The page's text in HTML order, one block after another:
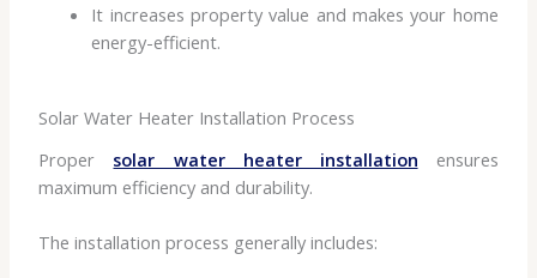
It increases property value and makes your home
energy-efficient.
Solar Water Heater Installation Process
Proper solar water heater installation ensures
maximum efficiency and durability.
The installation process generally includes: